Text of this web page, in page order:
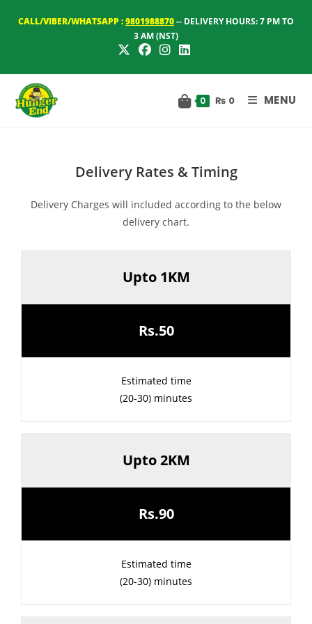
CALL/VIBER/WHATSAPP :9801988870-- DELIVERY HOURS: 7 PM TO
3 AM (NST)
0 ₨ 0 MENU
Delivery Rates & Timing
Delivery Charges will included according to the below
delivery chart.
Upto 1KM
Rs.50
Estimated time
(20-30) minutes
Upto 2KM
Rs.90
Estimated time
(20-30) minutes